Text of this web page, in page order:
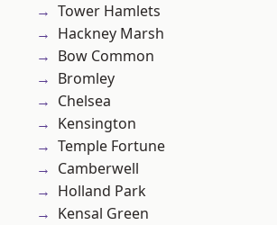
Tower Hamlets
Hackney Marsh
Bow Common
Bromley
Chelsea
Kensington
Temple Fortune
Camberwell
Holland Park
Kensal Green